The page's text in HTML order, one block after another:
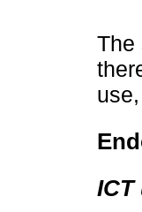
The
ICT